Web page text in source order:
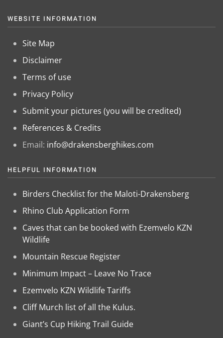
WEBSITE INFORMATION
Site Map
Disclaimer
Terms of use
Privacy Policy
Submit your pictures (you will be credited)
References & Credits
Email: info@drakensberghikes.com
HELPFUL INFORMATION
Birders Checklist for the Maloti-Drakensberg
Rhino Club Application Form
Caves that can be booked with Ezemvelo KZN
Wildlife
Mountain Rescue Register
Minimum Impact – Leave No Trace
Ezemvelo KZN Wildlife Tariffs
Cliff Murch list of all the Kulus.
Giant’s Cup Hiking Trail Guide